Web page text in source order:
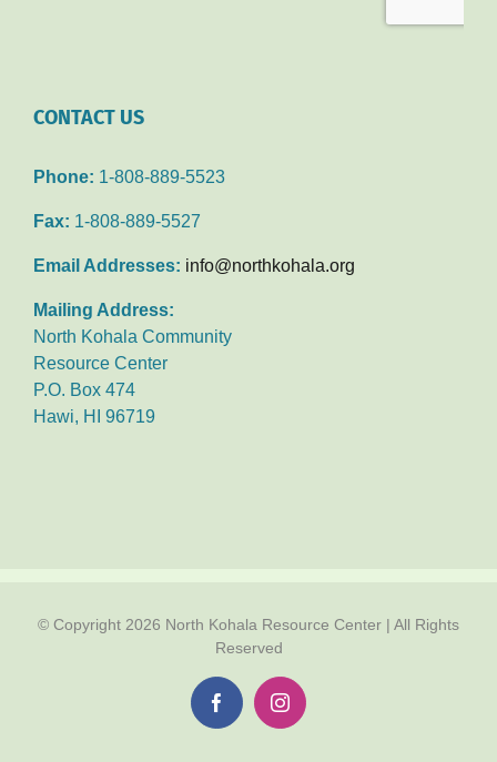
CONTACT US
Phone: 1-808-889-5523
Fax: 1-808-889-5527
Email Addresses: info@northkohala.org
Mailing Address:
North Kohala Community
Resource Center
P.O. Box 474
Hawi, HI 96719
© Copyright 2026 North Kohala Resource Center | All Rights
Reserved
FacebookInstagram